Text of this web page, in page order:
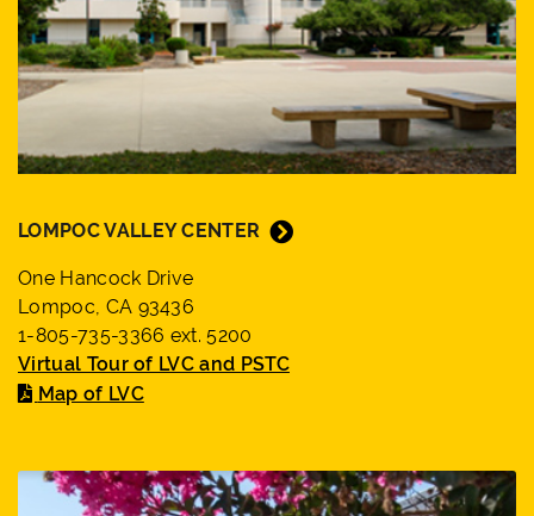
LOMPOC VALLEY CENTER
One Hancock Drive
Lompoc, CA 93436
1-805-735-3366 ext. 5200
Virtual Tour of LVC and PSTC
Map of LVC